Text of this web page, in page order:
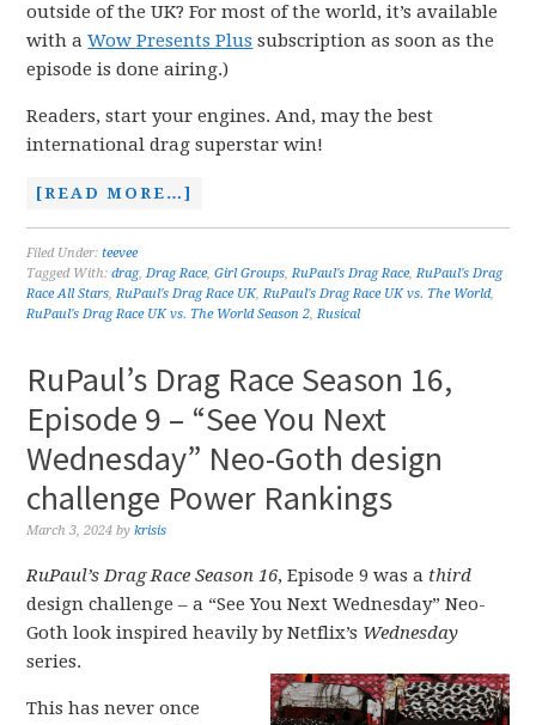
outside of the UK? For most of the world, it’s available
with aWow Presents Plus subscription as soon as the
episode is done airing.)
Readers, start your engines. And, may the best
international drag superstar win!
[READ MORE…]
Filed Under:teevee
Tagged With:drag,Drag Race,Girl Groups,RuPaul's Drag Race,RuPaul's Drag
Race All Stars,RuPaul's Drag Race UK,RuPaul's Drag Race UK vs. The World,
RuPaul's Drag Race UK vs. The World Season 2,Rusical
RuPaul’s Drag Race Season 16,
Episode 9 – “See You Next
Wednesday” Neo-Goth design
challenge Power Rankings
March 3, 2024 bykrisis
RuPaul’s Drag Race Season 16, Episode 9 was a third
design challenge – a “See You Next Wednesday” Neo-
Goth look inspired heavily by Netflix’s Wednesday
series.
This has never once